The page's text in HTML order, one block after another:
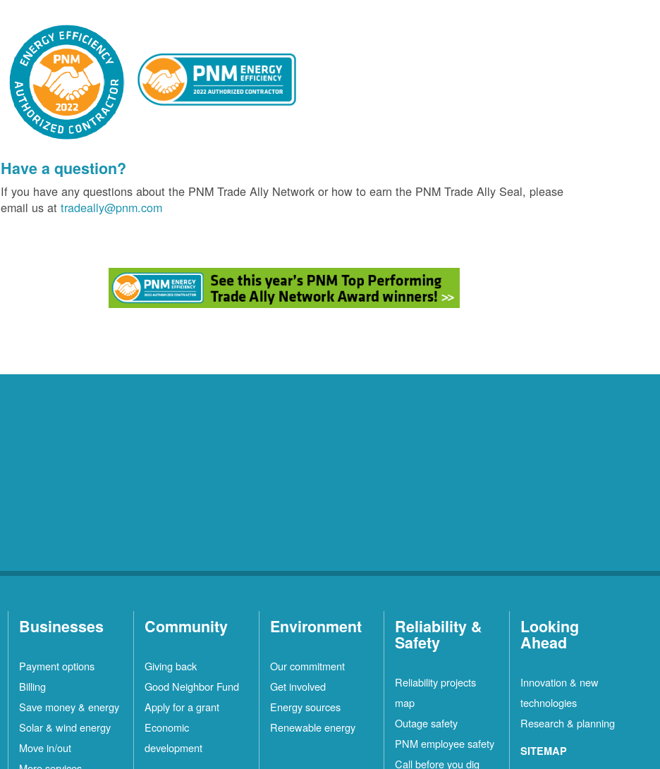
Have a question?
If you have any questions about the PNM Trade Ally Network or how to earn the PNM Trade Ally Seal, please
email us attradeally@pnm.com
Businesses
Payment options
Billing
Save money & energy
Solar & wind energy
Move in/out
Community
Giving back
Good Neighbor Fund
Apply for a grant
Economic
development
Environment
Our commitment
Get involved
Energy sources
Renewable energy
Reliability &
Safety
Reliability projects
map
Outage safety
PNM employee safety
Call before you dig
Looking
Ahead
Innovation & new
technologies
Research & planning
SITEMAP